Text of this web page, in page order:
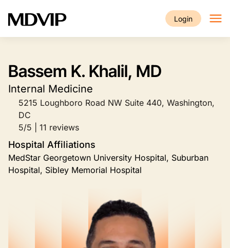
Login
Bassem K. Khalil, MD
Internal Medicine
5215 Loughboro Road NW Suite 440, Washington,
DC
5/5 | 11 reviews
Hospital Affiliations
MedStar Georgetown University Hospital, Suburban
Hospital, Sibley Memorial Hospital